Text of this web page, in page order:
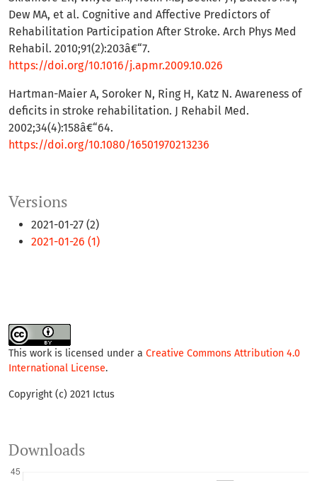
Versions
2021-01-27 (2)
2021-01-26 (1)
Dew MA, et al. Cognitive and Affective Predictors of
Rehabilitation Participation After Stroke. Arch Phys Med
Rehabil. 2010;91(2):203â€“7.
https://doi.org/10.1016/j.apmr.2009.10.026
Hartman-Maier A, Soroker N, Ring H, Katz N. Awareness of
deficits in stroke rehabilitation. J Rehabil Med.
2002;34(4):158â€“64.
https://doi.org/10.1080/16501970213236
This work is licensed under a Creative Commons Attribution 4.0
International License.
Copyright (c) 2021 Ictus
Downloads